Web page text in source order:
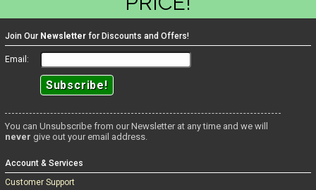
Join Our Newsletterfor Discounts and Offers!
Email:
You can Unsubscribe from our Newsletter at any time and we will
never give out your email address.
Account & Services
Customer Support